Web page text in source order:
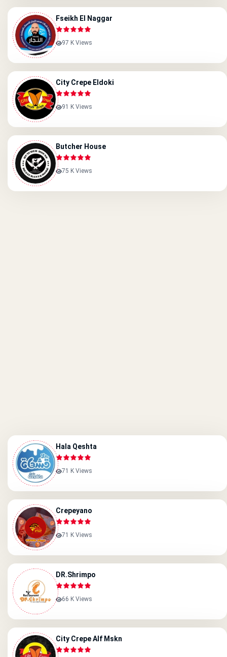
Fseikh El Naggar
97 K Views
City Crepe Eldoki
91 K Views
Butcher House
75 K Views
Hala Qeshta
71 K Views
Crepeyano
71 K Views
DR.Shrimpo
66 K Views
City Crepe Alf Mskn